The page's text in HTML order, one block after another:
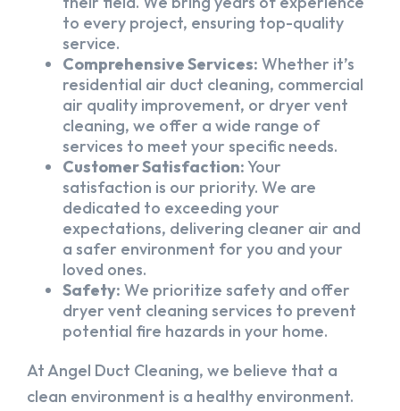
to every project, ensuring top-quality
service.
Comprehensive Services: Whether it’s
residential air duct cleaning, commercial
air quality improvement, or dryer vent
cleaning, we offer a wide range of
services to meet your specific needs.
Customer Satisfaction:Your
satisfaction is our priority. We are
dedicated to exceeding your
expectations, delivering cleaner air and
a safer environment for you and your
loved ones.
Safety: We prioritize safety and offer
dryer vent cleaning services to prevent
potential fire hazards in your home.
At Angel Duct Cleaning, we believe that a
clean environment is a healthy environment.